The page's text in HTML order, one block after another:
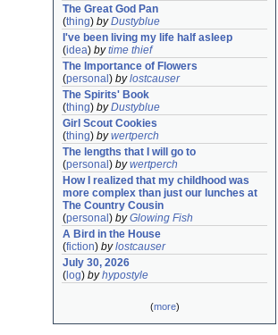
The Great God Pan
(thing) byDustyblue
I've been living my life half asleep
(idea) bytime thief
The Importance of Flowers
(personal ) bylostcauser
The Spirits' Book
(thing) byDustyblue
Girl Scout Cookies
(thing) bywertperch
The lengths that I will go to
(personal ) bywertperch
How I realized that my childhood was
more complex than just our lunches at
The Country Cousin
(personal ) byGlowing Fish
A Bird in the House
(fiction) bylostcauser
July 30, 2026
( log) byhypostyle
(more)